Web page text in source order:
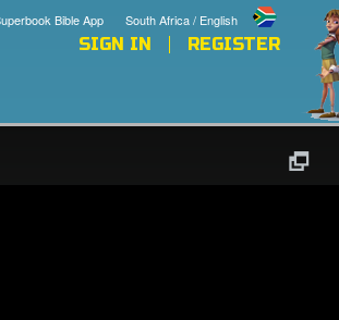
South Africa / English
Bible App
SIGN IN REGISTER